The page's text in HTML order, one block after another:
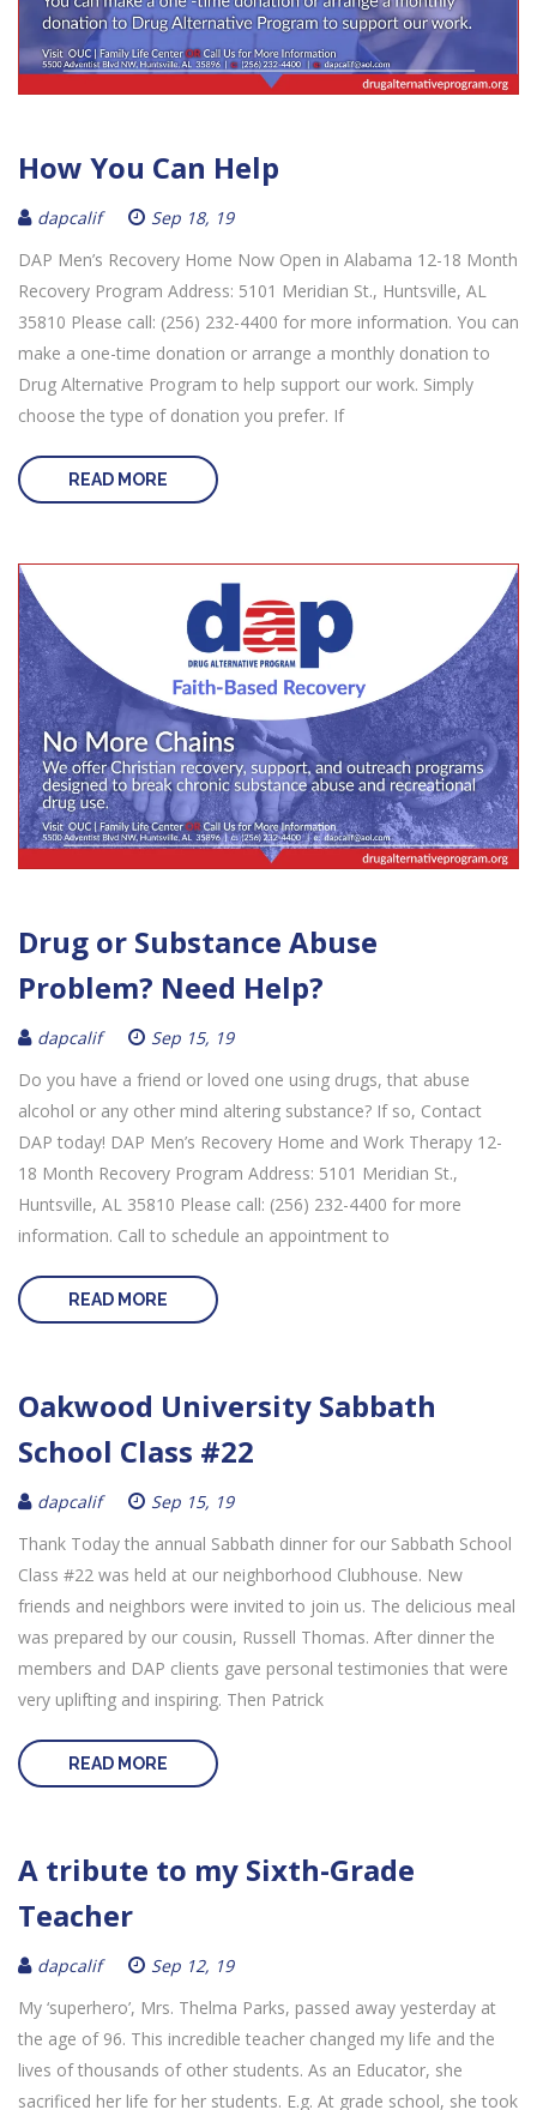
How You Can Help
dapcalif
Sep 18, 19
DAP Men’s Recovery Home Now Open in Alabama 12-18 Month
Recovery Program Address: 5101 Meridian St., Huntsville, AL
35810 Please call: (256) 232-4400 for more information. You can
make a one-time donation or arrange a monthly donation to
Drug Alternative Program to help support our work. Simply
choose the type of donation you prefer. If
READ MORE
Drug or Substance Abuse
Problem? Need Help?
dapcalif
Sep 15, 19
Do you have a friend or loved one using drugs, that abuse
alcohol or any other mind altering substance? If so, Contact
DAP today! DAP Men’s Recovery Home and Work Therapy 12-
18 Month Recovery Program Address: 5101 Meridian St.,
Huntsville, AL 35810 Please call: (256) 232-4400 for more
information. Call to schedule an appointment to
READ MORE
Oakwood University Sabbath
School Class #22
dapcalif
Sep 15, 19
Thank Today the annual Sabbath dinner for our Sabbath School
Class #22 was held at our neighborhood Clubhouse. New
friends and neighbors were invited to join us. The delicious meal
was prepared by our cousin, Russell Thomas. After dinner the
members and DAP clients gave personal testimonies that were
very uplifting and inspiring. Then Patrick
READ MORE
A tribute to my Sixth-Grade
Teacher
dapcalif
Sep 12, 19
My ‘superhero’, Mrs. Thelma Parks, passed away yesterday at
the age of 96. This incredible teacher changed my life and the
lives of thousands of other students. As an Educator, she
sacrificed her life for her students. E.g. At grade school, she took